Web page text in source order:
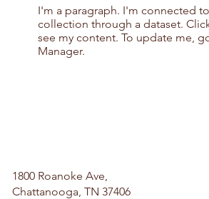
I'm a paragraph. I'm connected
collection through a dataset.
see my content. To update me,
Manager.
1800 Roanoke Ave,
Chattanooga, TN 37406